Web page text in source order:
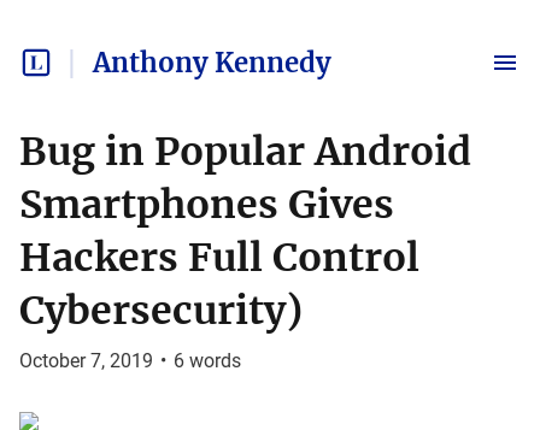
Anthony Kennedy
Bug in Popular Android
Smartphones Gives
Hackers Full Control
Cybersecurity)
October 7, 2019 • 6 words